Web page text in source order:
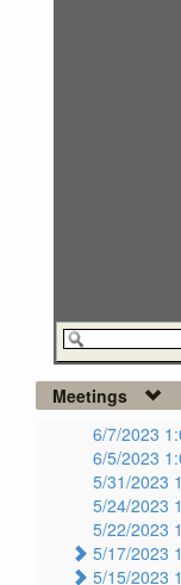
Meetings
6/7/2023
6/5/2023
5/31/2023
5/24/2023
5/22/2023
5/17/2023
5/15/2023